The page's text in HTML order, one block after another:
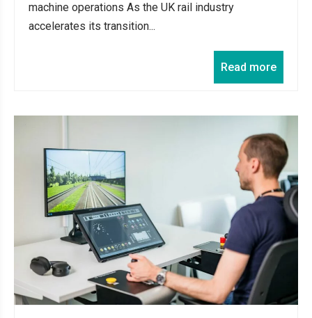
machine operations As the UK rail industry
accelerates its transition...
Read more